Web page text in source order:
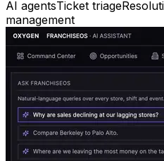
AI agentsTicket triage
management